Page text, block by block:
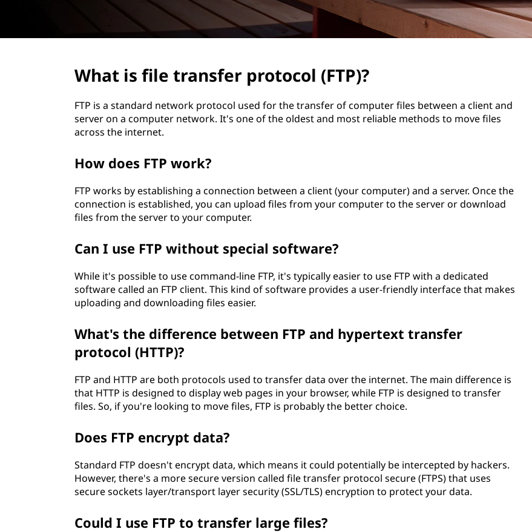
What is file transfer protocol (FTP)?
FTP is a standard network protocol used for the transfer of computer files between a client and
server on a computer network. It's one of the oldest and most reliable methods to move files
across the internet.
How does FTP work?
FTP works by establishing a connection between a client (your computer) and a server. Once the
connection is established, you can upload files from your computer to the server or download
files from the server to your computer.
Can I use FTP without special software?
While it's possible to use command-line FTP, it's typically easier to use FTP with a dedicated
software called an FTP client. This kind of software provides a user-friendly interface that makes
uploading and downloading files easier.
What's the difference between FTP and hypertext transfer
protocol (HTTP)?
FTP and HTTP are both protocols used to transfer data over the internet. The main difference is
that HTTP is designed to display web pages in your browser, while FTP is designed to transfer
files. So, if you're looking to move files, FTP is probably the better choice.
Does FTP encrypt data?
Standard FTP doesn't encrypt data, which means it could potentially be intercepted by hackers.
However, there's a more secure version called file transfer protocol secure (FTPS) that uses
secure sockets layer/transport layer security (SSL/TLS) encryption to protect your data.
Could I use FTP to transfer large files?